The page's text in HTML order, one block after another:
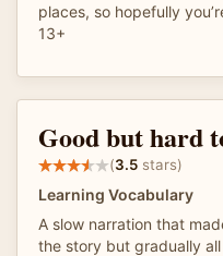
places, so hopefully
13+
Good but hard
(3.5 stars)
Learning Vocabulary
A slow narration that
the story but gradually